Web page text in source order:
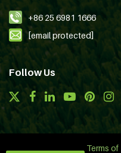
+86 25 6981 1666
[email protected]
Follow Us
Terms of